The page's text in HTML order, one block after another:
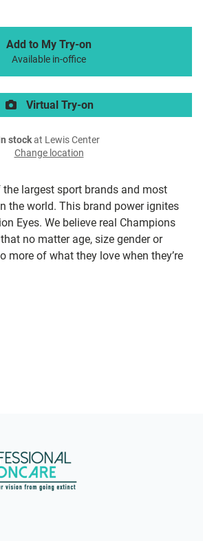
largest sport brands and most
the world. This brand power ignites
Eyes. We believe real Champions
no matter age, size gender or
more of what they love when they’re
Add to My Try-on
Available in-office
Virtual Try-on
stockat Lewis Center
Change location